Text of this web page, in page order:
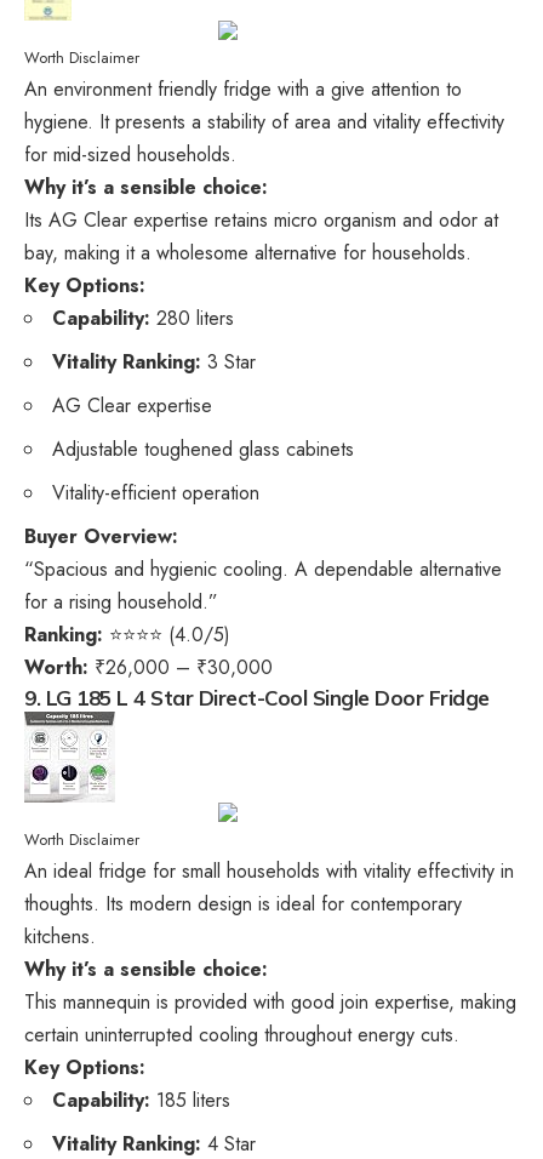
Worth Disclaimer
An environment friendly fridge with a give attention to
hygiene. It presents a stability of area and vitality effectivity
for mid-sized households.
Why it’s a sensible choice:
Its AG Clear expertise retains micro organism and odor at
bay, making it a wholesome alternative for households.
Key Options:
Capability: 280 liters
Vitality Ranking: 3 Star
AG Clear expertise
Adjustable toughened glass cabinets
Vitality-efficient operation
Buyer Overview:
“Spacious and hygienic cooling. A dependable alternative
for a rising household.”
Ranking: ⭐⭐⭐⭐ (4.0/5)
Worth: ₹26,000 – ₹30,000
9. LG 185 L 4 Star Direct-Cool Single Door Fridge
Worth Disclaimer
An ideal fridge for small households with vitality effectivity in
thoughts. Its modern design is ideal for contemporary
kitchens.
Why it’s a sensible choice:
This mannequin is provided with good join expertise, making
certain uninterrupted cooling throughout energy cuts.
Key Options:
Capability: 185 liters
Vitality Ranking: 4 Star